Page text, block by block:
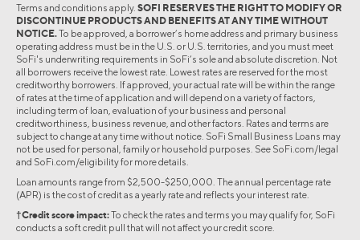
Terms and conditions apply. SOFI RESERVES THE RIGHT TO MODIFY OR
DISCONTINUE PRODUCTS AND BENEFITS AT ANY TIME WITHOUT
NOTICE.To be approved, a borrower’s home address and primary business
operating address must be in the U.S. or U.S. territories, and you must meet
SoFi's underwriting requirements in SoFi’s sole and absolute discretion. Not
all borrowers receive the lowest rate. Lowest rates are reserved for the most
creditworthy borrowers. If approved, your actual rate will be within the range
of rates at the time of application and will depend on a variety of factors,
including term of loan, evaluation of your business and personal
creditworthiness, business revenue, and other factors. Rates and terms are
subject to change at any time without notice. SoFi Small Business Loans may
not be used for personal, family or household purposes. See SoFi.com/legal
and SoFi.com/eligibility for more details.
Loan amounts range from $2,500-$250,000. The annual percentage rate
(APR) is the cost of credit as a yearly rate and reflects your interest rate.
†Credit score impact:To check the rates and terms you may qualify for, SoFi
conducts a soft credit pull that will not affect your credit score.